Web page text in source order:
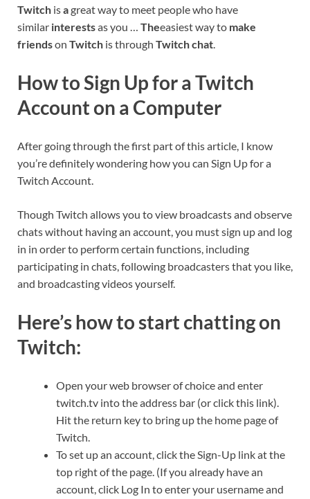
Twitch isagreat way to meet people who have
similar interestsas you … Theeasiest way to make
friendson Twitch is through Twitch chat
How to Sign Up for a Twitch
Account on a Computer
After going through the first part of this article, I know
you’re definitely wondering how you can Sign Up for a
Twitch Account.
Though Twitch allows you to view broadcasts and observe
chats without having an account, you must sign up and log
in in order to perform certain functions, including
participating in chats, following broadcasters that you like,
and broadcasting videos yourself.
Here’s how to start chatting on
Twitch:
Open your web browser of choice and enter
twitch.tv into the address bar (or click this link).
Hit the return key to bring up the home page of
Twitch.
To set up an account, click the Sign-Up link at the
top right of the page. (If you already have an
account, click Log In to enter your username and